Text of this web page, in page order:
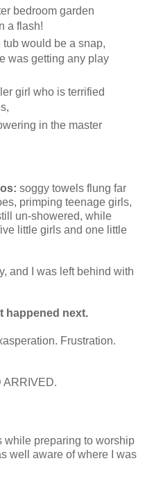
bedroom garden
a flash!
would be a snap,
was getting any play
girl who is terrified
in the master
soggy towels flung far
primping teenage girls,
un-showered, while
little girls and one little
and I was left behind with
happened next.
Frustration.
ARRIVED.
while preparing to worship
well aware of where I was